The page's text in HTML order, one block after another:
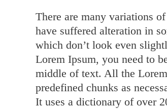
There are many variations
have suffered alteration in
which don’t look even
Lorem Ipsum, you need to
middle of text. All the
predefined chunks as
It uses a dictionary of over